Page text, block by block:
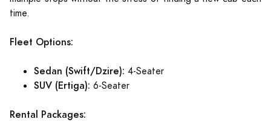
time.
Fleet Options:
Sedan (Swift/Dzire): 4-Seater
SUV (Ertiga): 6-Seater
Rental Packages: